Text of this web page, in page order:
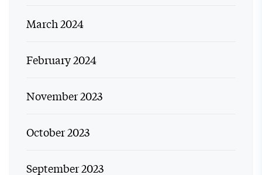
March 2024
February 2024
November 2023
October 2023
September 2023